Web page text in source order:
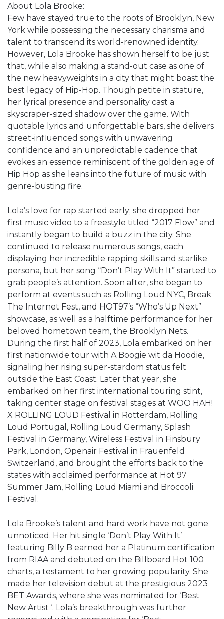
About Lola Brooke:
Few have stayed true to the roots of Brooklyn, New
York while possessing the necessary charisma and
talent to transcend its world-renowned identity.
However, Lola Brooke has shown herself to be just
that, while also making a stand-out case as one of
the new heavyweights in a city that might boast the
best legacy of Hip-Hop. Though petite in stature,
her lyrical presence and personality cast a
skyscraper-sized shadow over the game. With
quotable lyrics and unforgettable bars, she delivers
street-influenced songs with unwavering
confidence and an unpredictable cadence that
evokes an essence reminiscent of the golden age of
Hip Hop as she leans into the future of music with
genre-busting fire.
Lola’s love for rap started early; she dropped her
first music video to a freestyle titled “2017 Flow” and
instantly began to build a buzz in the city. She
continued to release numerous songs, each
displaying her incredible rapping skills and starlike
persona, but her song “Don’t Play With It” started to
grab people’s attention. Soon after, she began to
perform at events such as Rolling Loud NYC, Break
The Internet Fest, and HOT97’s “Who’s Up Next”
showcase, as well as a halftime performance for her
beloved hometown team, the Brooklyn Nets.
During the first half of 2023, Lola embarked on her
first nationwide tour with A Boogie wit da Hoodie,
signaling her rising super-stardom status felt
outside the East Coast. Later that year, she
embarked on her first international touring stint,
taking center stage on festival stages at WOO HAH!
X ROLLING LOUD Festival in Rotterdam, Rolling
Loud Portugal, Rolling Loud Germany, Splash
Festival in Germany, Wireless Festival in Finsbury
Park, London, Openair Festival in Frauenfeld
Switzerland, and brought the efforts back to the
states with acclaimed performance at Hot 97
Summer Jam, Rolling Loud Miami and Broccoli
Festival.
Lola Brooke’s talent and hard work have not gone
unnoticed. Her hit single ‘Don’t Play With It’
featuring Billy B earned her a Platinum certification
from RIAA and debuted on the Billboard Hot 100
charts, a testament to her growing popularity. She
made her television debut at the prestigious 2023
BET Awards, where she was nominated for ‘Best
New Artist ‘. Lola’s breakthrough was further